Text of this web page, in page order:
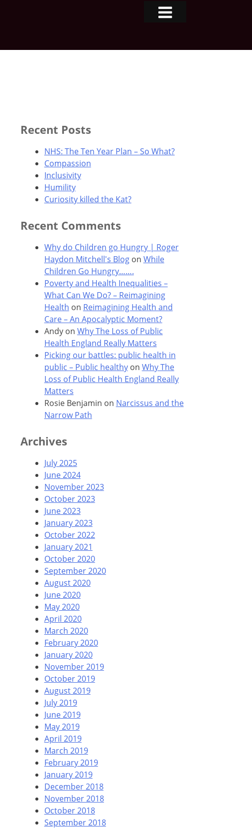
Recent Posts
NHS: The Ten Year Plan – So What?
Compassion
Inclusivity
Humility
Curiosity killed the Kat?
Recent Comments
Why do Children go Hungry | Roger
Haydon Mitchell's Blogon While
Children Go Hungry…….
Poverty and Health Inequalities –
What Can We Do? – Reimagining
Health on Reimagining Health and
Care – An Apocalyptic Moment?
Andyon Why The Loss of Public
Health England Really Matters
Picking our battles: public health in
public – Public healthyon Why The
Loss of Public Health England Really
Matters
Rosie Benjamin on Narcissus and the
Narrow Path
Archives
July 2025
June 2024
November 2023
October 2023
June 2023
January 2023
October 2022
January 2021
October 2020
September 2020
August 2020
June 2020
May 2020
April 2020
March 2020
February 2020
January 2020
November 2019
October 2019
August 2019
July 2019
June 2019
May 2019
April 2019
March 2019
February 2019
January 2019
December 2018
November 2018
October 2018
September 2018